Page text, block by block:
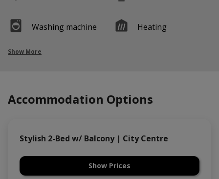
Washing machine Heating
Show More
Accommodation Options
Stylish 2-Bed w/ Balcony | City Centre
Show Prices